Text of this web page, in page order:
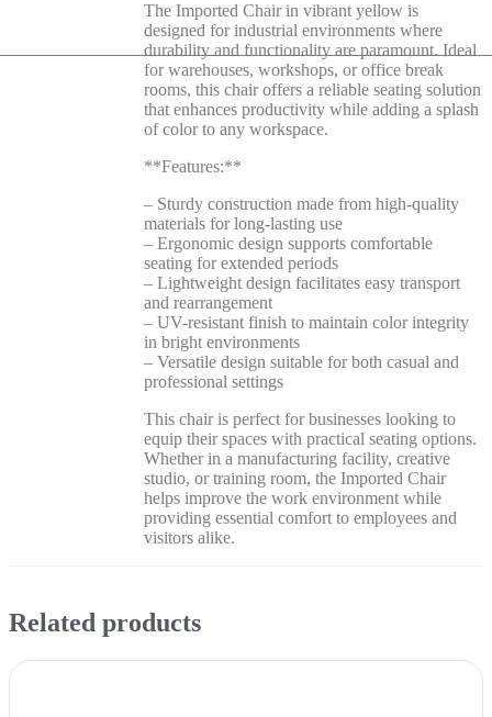
The Imported Chair in vibrant yellow is
designed for industrial environments where
durability and functionality are paramount. Ideal
for warehouses, workshops, or office break
rooms, this chair offers a reliable seating solution
that enhances productivity while adding a splash
of color to any workspace.
**Features:**
– Sturdy construction made from high-quality
materials for long-lasting use
– Ergonomic design supports comfortable
seating for extended periods
– Lightweight design facilitates easy transport
and rearrangement
– UV-resistant finish to maintain color integrity
in bright environments
– Versatile design suitable for both casual and
professional settings
This chair is perfect for businesses looking to
equip their spaces with practical seating options.
Whether in a manufacturing facility, creative
studio, or training room, the Imported Chair
helps improve the work environment while
providing essential comfort to employees and
visitors alike.
Related products